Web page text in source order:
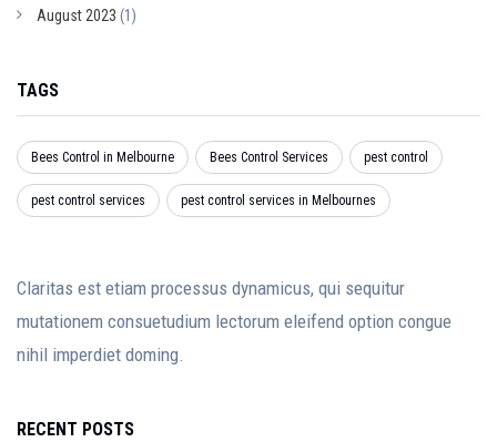
August 2023 (1)
TAGS
Bees Control in Melbourne Bees Control Services pest control
pest control services pest control services in Melbournes
Claritas est etiam processus dynamicus, qui sequitur
mutationem consuetudium lectorum eleifend option congue
nihil imperdiet doming.
RECENT POSTS